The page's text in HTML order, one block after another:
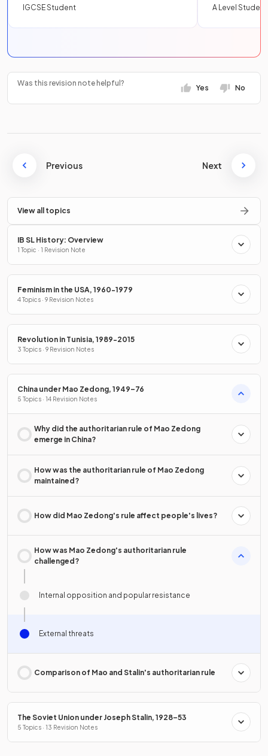
IGCSE Student
A Level Student
Was this revision note helpful?
Yes No
Previous Next
View all topics
IB SL History: Overview
1 Topic · 1 Revision Note
Feminism in the USA, 1960-1979
4 Topics · 9 Revision Notes
Revolution in Tunisia, 1989-2015
3 Topics · 9 Revision Notes
China under Mao Zedong, 1949–76
5 Topics · 14 Revision Notes
Why did the authoritarian rule of Mao Zedong
emerge in China?
How was the authoritarian rule of Mao Zedong
maintained?
How did Mao Zedong's rule affect people's lives?
How was Mao Zedong's authoritarian rule
challenged?
Internal opposition and popular resistance
External threats
Comparison of Mao and Stalin's authoritarian rule
The Soviet Union under Joseph Stalin, 1928–53
5 Topics · 13 Revision Notes